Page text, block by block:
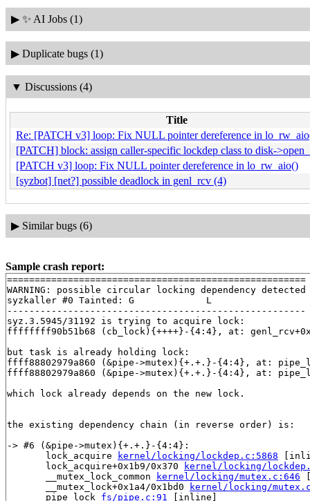
▶ ✨ AI Jobs (1)
▶ Duplicate bugs (1)
▼ Discussions (4)
Title
Re: [PATCH v3] loop: Fix NULL pointer dereference in
[PATCH] block: assign caller-specific lockdep class to disk-
[PATCH v3] loop: Fix NULL pointer dereference in lo_rw_aio()
[syzbot] [net?] possible deadlock in genl_rcv (4)
▶ Similar bugs (6)
Sample crash report:
======================================================
WARNING: possible circular locking dependency detected
syzkaller #0 Tainted: G             L
------------------------------------------------------
syz.3.5945/31192 is trying to acquire lock:
ffffffff90b51b68 (cb_lock){++++}-{4:4}, at:
but task is already holding lock:
ffff88802979a860 (&pipe->mutex){+.+.}-{4:4}, at:
ffff88802979a860 (&pipe->mutex){+.+.}-{4:4}, at:
which lock already depends on the new lock.
the existing dependency chain (in reverse order) is:
-> #6 (&pipe->mutex){+.+.}-{4:4}:
       lock_acquire
kernel/locking/lockdep.c:5868
       lock_acquire+0x1b9/0x370
kernel/locking/
       __mutex_lock_common
kernel/locking/mutex.c:646
       __mutex_lock+0x1a4/0x1bd0
kernel/locking/
       pipe_lock
fs/pipe.c:91
[inline]